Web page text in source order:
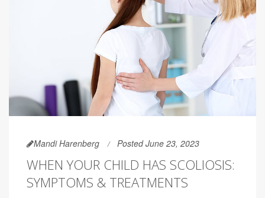
Mandi Harenberg Posted June 23, 2023
WHEN YOUR CHILD HAS SCOLIOSIS:
SYMPTOMS & TREATMENTS